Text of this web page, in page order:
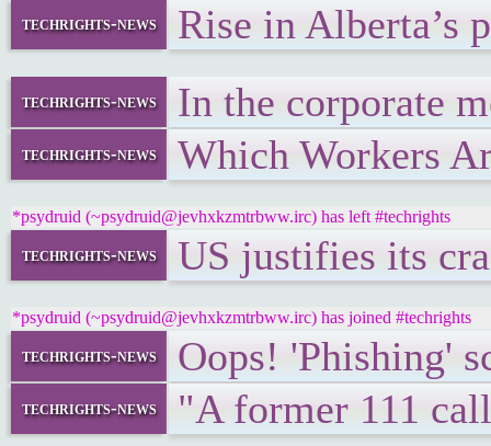
techrights-news Rise in Alberta’s
techrights-news In the corporate
techrights-news Which Workers
*psydruid (~psydruid@jevhxkzmtrbww.irc) has left #techrights
techrights-news US justifies its
*psydruid (~psydruid@jevhxkzmtrbww.irc) has joined #techrights
techrights-news Oops! 'Phishing'
techrights-news "A former 111